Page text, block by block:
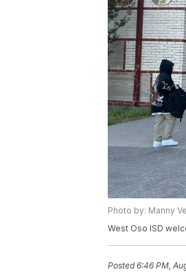
Photo by: Manny
West Oso ISD
Posted6:46 PM,